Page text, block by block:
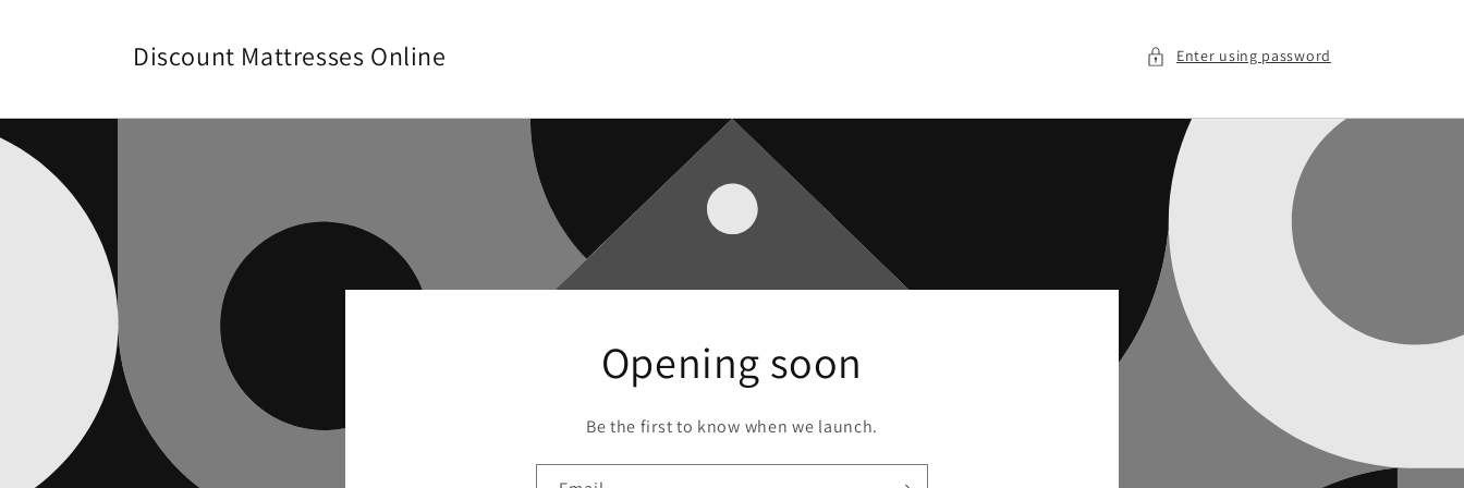
Discount Mattresses Online Enter using password
Opening soon
Be the first to know when we launch.